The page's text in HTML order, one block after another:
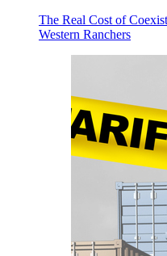
The Real Cost of
Western Ranchers